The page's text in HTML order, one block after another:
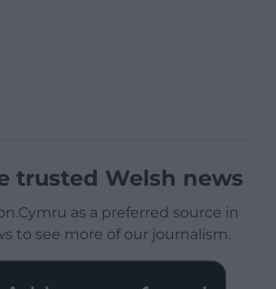
trusted Welsh news
as a preferred source in
to see more of our journalism.